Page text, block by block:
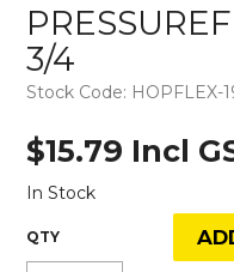
3/4
Stock Code: HOPFLEX-
$15.79 Incl
In Stock